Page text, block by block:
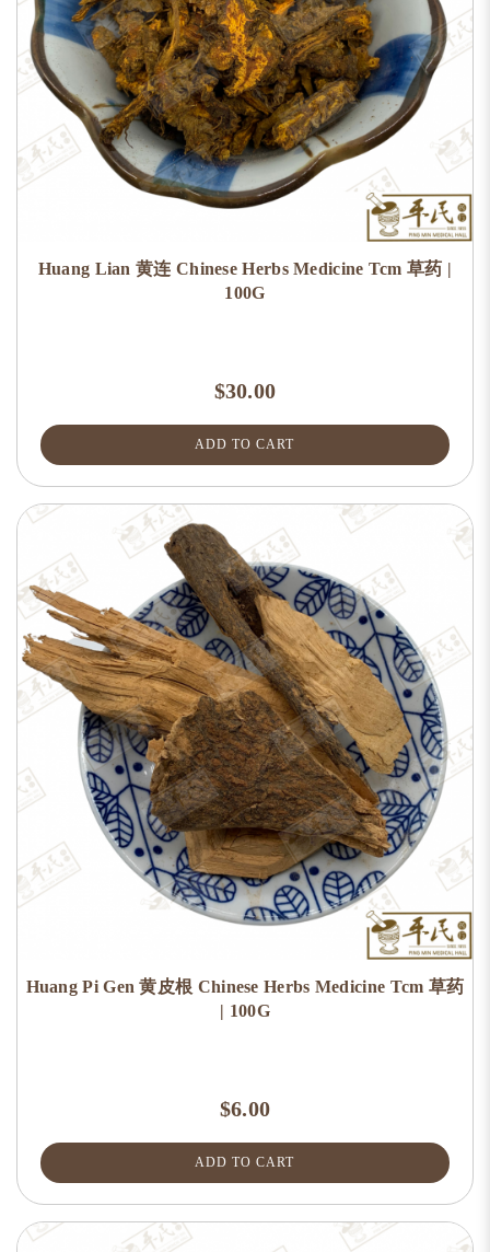
Huang Lian 黄连 Chinese Herbs Medicine Tcm 草药 |
100G
$30.00
ADD TO CART
Huang Pi Gen 黄皮根 Chinese Herbs Medicine Tcm 草药
| 100G
$6.00
ADD TO CART